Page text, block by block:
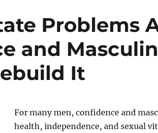
Problems
and
It
For many men, confidence and
health, independence, and sexual